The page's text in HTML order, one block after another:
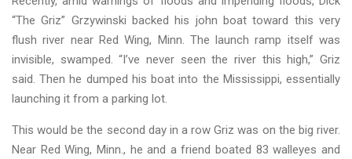
“The Griz” Grzywinski backed his john boat toward this very
flush river near Red Wing, Minn. The launch ramp itself was
invisible, swamped. “I’ve never seen the river this high,” Griz
said. Then he dumped his boat into the Mississippi, essentially
launching it from a parking lot.
This would be the second day in a row Griz was on the big river.
Near Red Wing, Minn., he and a friend boated 83 walleyes and